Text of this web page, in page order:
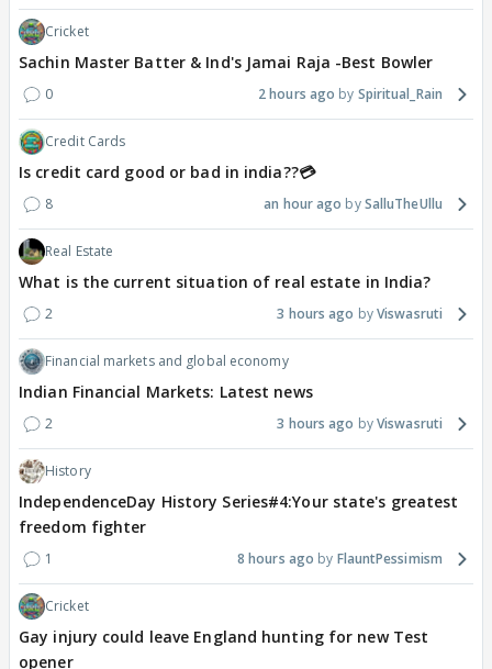
Cricket
Sachin Master Batter & Ind's Jamai Raja -Best Bowler
0 2 hours ago Spiritual_Rain
Credit Cards
Is credit card good or bad in india??💳
8 an hour ago SalluTheUllu
Real Estate
What is the current situation of real estate in India?
2 3 hours ago Viswasruti
Financial markets and global economy
Indian Financial Markets: Latest news
2 3 hours ago Viswasruti
History
IndependenceDay History Series#4:Your state's greatest
freedom fighter
1 8 hours ago FlauntPessimism
Cricket
Gay injury could leave England hunting for new Test
opener